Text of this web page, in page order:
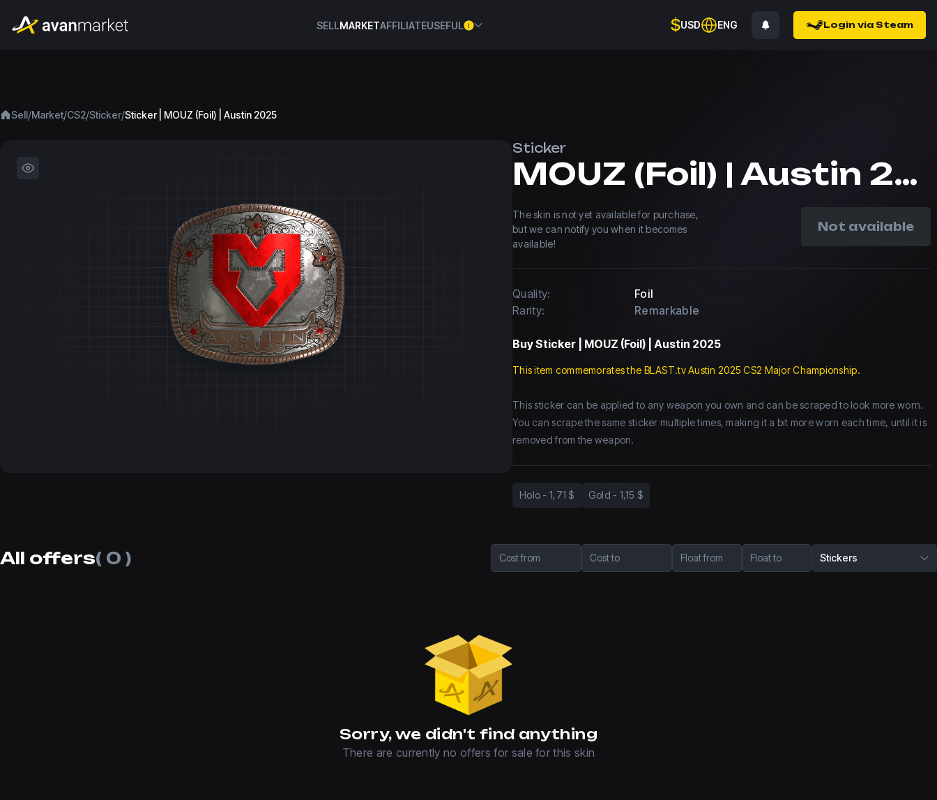
SELLMARKETAFFILIATEUSEFUL $USD ENG Login via Steam
Sell/Market/CS2/Sticker/Sticker | MOUZ (Foil) | Austin 2025
Sticker
MOUZ (Foil) | Austin 2025
The skin is not yet available for purchase,
but we can notify you when it becomes
available!
Not available
Quality:
Foil
Rarity:
Remarkable
BuySticker | MOUZ (Foil) | Austin 2025
This item commemorates the BLAST.tv Austin 2025 CS2 Major Championship.
This sticker can be applied to any weapon you own and can be scraped to look more worn.
You can scrape the same sticker multiple times, making it a bit more worn each time, until it is
removed from the weapon.
Holo - 1,71 $ Gold - 1,15 $
All offers( 0 ) Cost from Cost to Float from Float to Stickers
Sorry, we didn't find anything
There are currently no offers for sale for this skin